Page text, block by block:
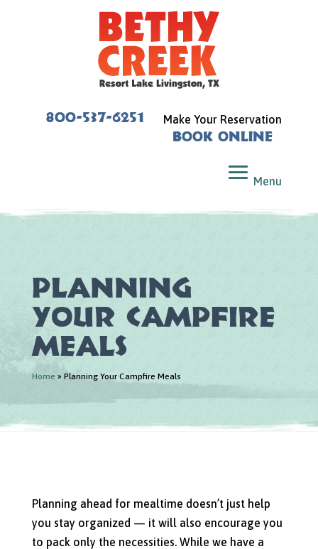
800-537-6251 Make Your Reservation
Book Online
Planning
Your Campfire
Meals
Home » Planning Your Campfire Meals
Planning ahead for mealtime doesn’t just help
you stay organized — it will also encourage you
to pack only the necessities. While we have a